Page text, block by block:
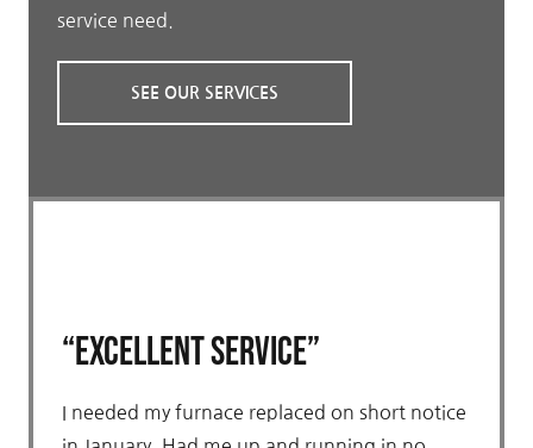
service need.
SEE OUR SERVICES
“Excellent Service”
I needed my furnace replaced on short notice